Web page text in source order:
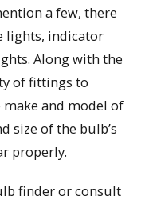
a few, there
lights, indicator
Along with the
of fittings to
and model of
size of the bulb’s
properly.
finder or consult